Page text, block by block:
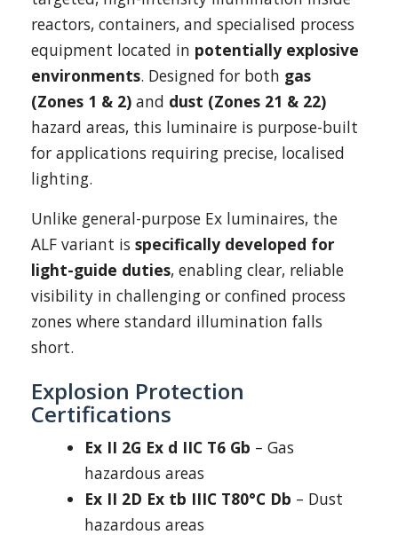
reactors, containers, and specialised process
equipment located in potentially explosive
environments. Designed for both gas
(Zones 1 & 2) and dust (Zones 21 & 22)
hazard areas, this luminaire is purpose-built
for applications requiring precise, localised
lighting.
Unlike general-purpose Ex luminaires, the
ALF variant is specifically developed for
light-guide duties, enabling clear, reliable
visibility in challenging or confined process
zones where standard illumination falls
short.
Explosion Protection
Certifications
Ex II 2G Ex d IIC T6 Gb – Gas
hazardous areas
Ex II 2D Ex tb IIIC T80°C Db – Dust
hazardous areas